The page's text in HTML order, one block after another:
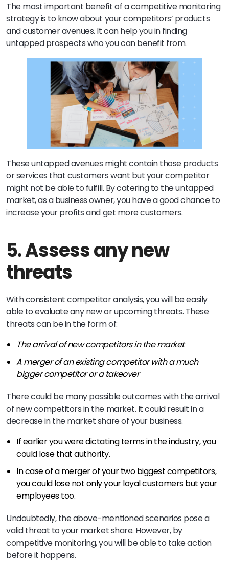
The most important benefit of a competitive monitoring
strategy is to know about your competitors’ products
and customer avenues. It can help you in finding
untapped prospects who you can benefit from.
These untapped avenues might contain those products
or services that customers want but your competitor
might not be able to fulfill. By catering to the untapped
market, as a business owner, you have a good chance to
increase your profits and get more customers.
5. Assess any new
threats
With consistent competitor analysis, you will be easily
able to evaluate any new or upcoming threats. These
threats can be in the form of:
The arrival of new competitors in the market
A merger of an existing competitor with a much
bigger competitor or a takeover
There could be many possible outcomes with the arrival
of new competitors in the market. It could result in a
decrease in the market share of your business.
If earlier you were dictating terms in the industry, you
could lose that authority.
In case of a merger of your two biggest competitors,
you could lose not only your loyal customers but your
employees too.
Undoubtedly, the above-mentioned scenarios pose a
valid threat to your market share. However, by
competitive monitoring, you will be able to take action
before it happens.